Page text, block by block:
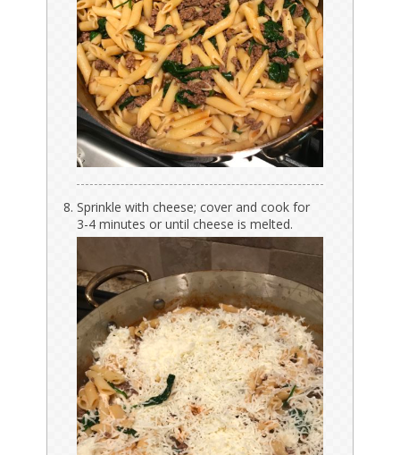
Sprinkle with cheese; cover and cook for
3-4 minutes or until cheese is melted.